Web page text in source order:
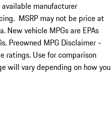
manufacturer
MSRP may not be price at
New vehicle MPGs are EPAs
Preowned MPG Disclaimer -
ratings. Use for comparison
will vary depending on how you